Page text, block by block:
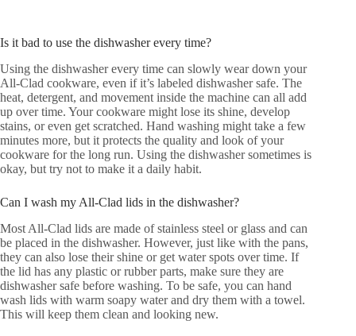
Is it bad to use the dishwasher every time?
Using the dishwasher every time can slowly wear down your
All-Clad cookware, even if it’s labeled dishwasher safe. The
heat, detergent, and movement inside the machine can all add
up over time. Your cookware might lose its shine, develop
stains, or even get scratched. Hand washing might take a few
minutes more, but it protects the quality and look of your
cookware for the long run. Using the dishwasher sometimes is
okay, but try not to make it a daily habit.
Can I wash my All-Clad lids in the dishwasher?
Most All-Clad lids are made of stainless steel or glass and can
be placed in the dishwasher. However, just like with the pans,
they can also lose their shine or get water spots over time. If
the lid has any plastic or rubber parts, make sure they are
dishwasher safe before washing. To be safe, you can hand
wash lids with warm soapy water and dry them with a towel.
This will keep them clean and looking new.